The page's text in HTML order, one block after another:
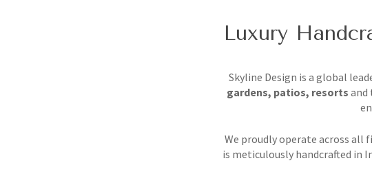
Luxury
Skyline Design is a global
gardens, patios, resorts and
We proudly operate across all
is meticulously handcrafted in